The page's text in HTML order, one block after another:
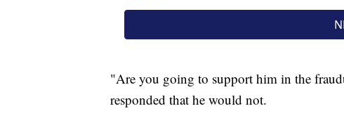
"Are you going to support him in the
responded that he would not.